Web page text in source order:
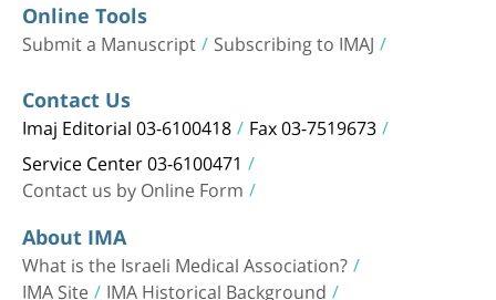
Online Tools
Submit a Manuscript Subscribing to IMAJ
Contact Us
Imaj Editorial 03-6100418 Fax 03-7519673
Service Center 03-6100471
Contact us by Online Form
About IMA
What is the Israeli Medical Association?
IMA Site IMA Historical Background